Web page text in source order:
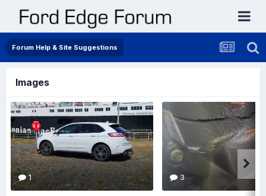
Forum Help & Site Suggestions
Images
1 3